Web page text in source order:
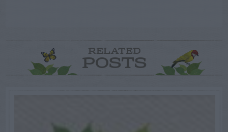
RELATED
POSTS